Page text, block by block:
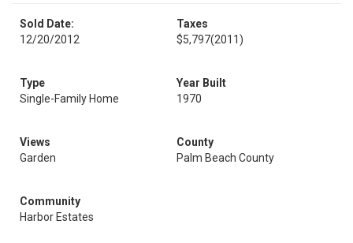
Sold Date:
12/20/2012
Taxes
$5,797(2011)
Type
Single-Family Home
Year Built
1970
Views
Garden
County
Palm Beach County
Community
Harbor Estates